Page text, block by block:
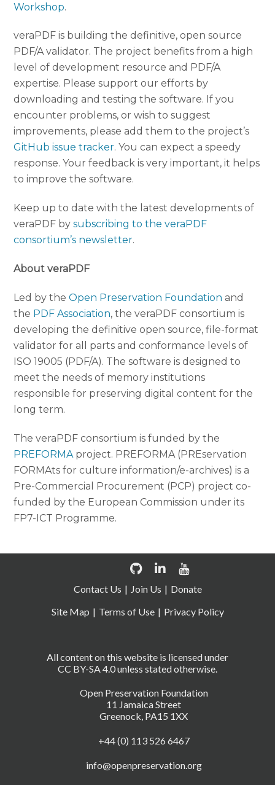
Workshop.
veraPDF is building the definitive, open source
PDF/A validator. The project benefits from a high
level of development resource and PDF/A
expertise. Please support our efforts by
downloading and testing the software. If you
encounter problems, or wish to suggest
improvements, please add them to the project’s
GitHub issue tracker. You can expect a speedy
response. Your feedback is very important, it helps
to improve the software.
Keep up to date with the latest developments of
veraPDF bysubscribing to the veraPDF
consortium’s newsletter.
About veraPDF
Led by theOpen Preservation Foundation and
the PDF Association, the veraPDF consortium is
developing the definitive open source, file-format
validator for all parts and conformance levels of
ISO 19005 (PDF/A). The software is designed to
meet the needs of memory institutions
responsible for preserving digital content for the
long term.
The veraPDF consortium is funded by the
PREFORMA project. PREFORMA (PREservation
FORMAts for culture information/e-archives) is a
Pre-Commercial Procurement (PCP) project co-
funded by the European Commission under its
FP7-ICT Programme.
Open Preservation Foundation
11 Jamaica Street
Greenock, PA15 1XX
+44 (0) 113 526 6467
info@openpreservation.org
All content on this website is licensed under
CC BY-SA 4.0 unless stated otherwise.
Contact Us Join Us
Donate
Site Map
Terms of Use Privacy Policy